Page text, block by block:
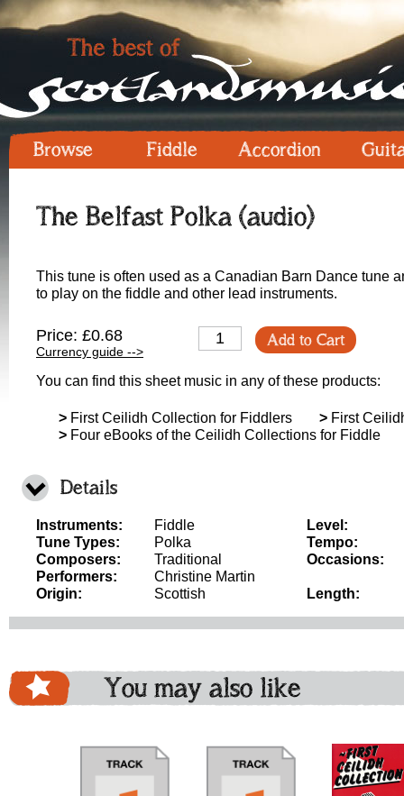
Browse Fiddle Accordion
The Belfast Polka (audio)
This tune is often used as a Canadian Barn Dance tune
to play on the fiddle and other lead instruments.
Price: £0.68
Currency guide -->
Add to Cart
You can find this sheet music in any of these products:
> First Ceilidh Collection for Fiddlers > First
> Four eBooks of the Ceilidh Collections for Fiddle
Details
Instruments:
Fiddle
Tune Types:
Polka
Composers:
Traditional
Performers:
Christine Martin
Origin:
Scottish
Level:
Tempo:
Occasions:
Length:
You may also like